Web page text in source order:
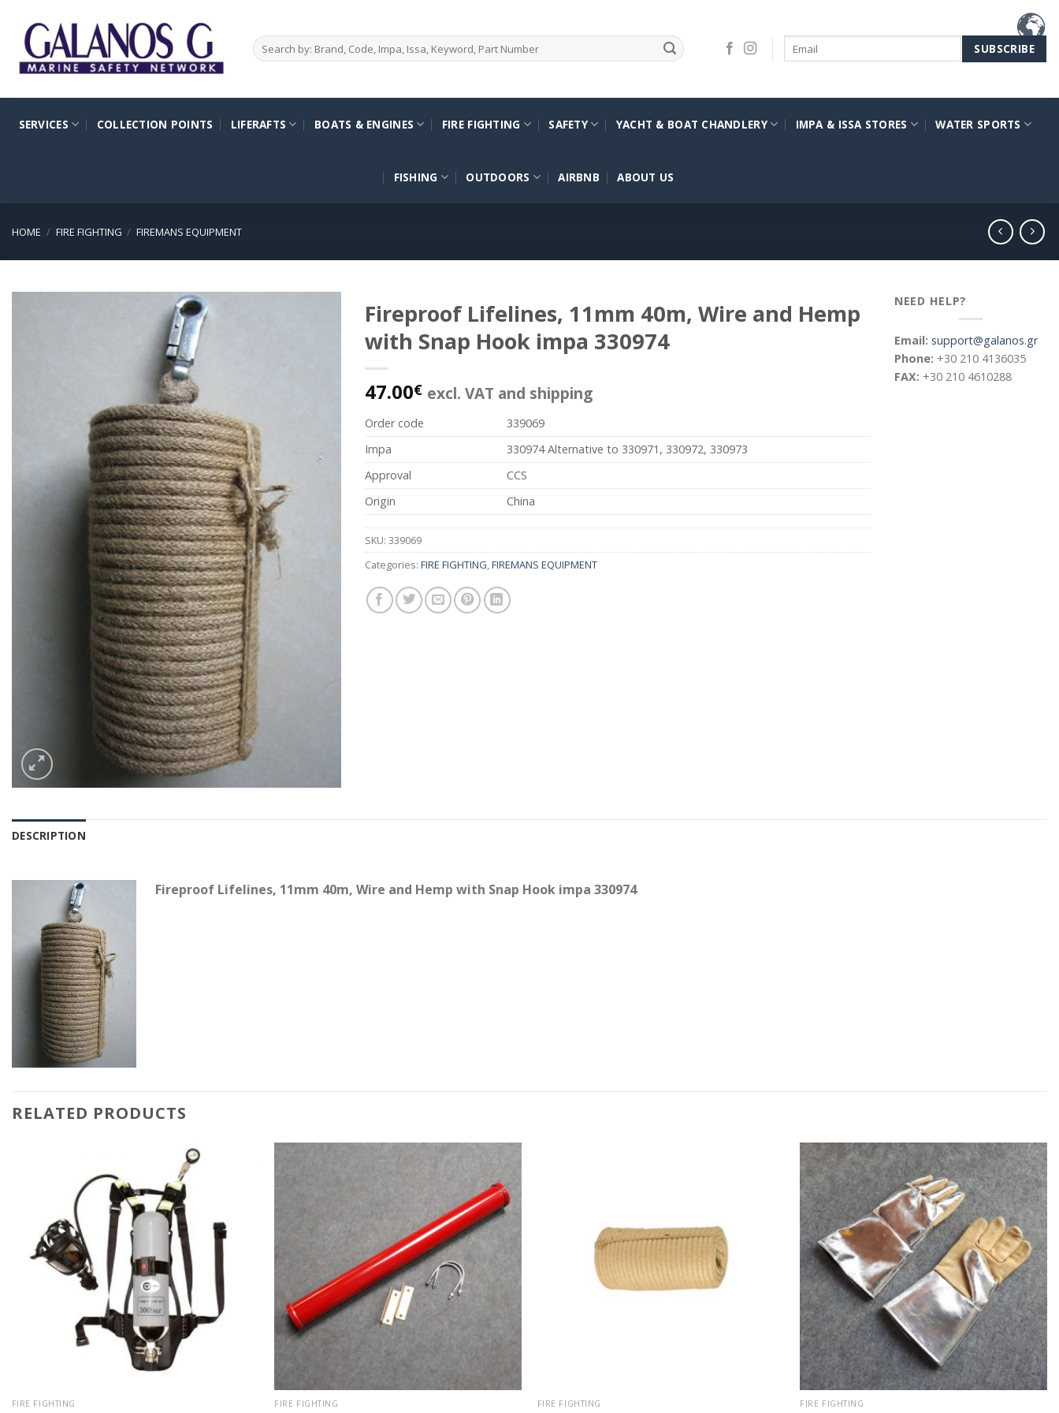
content
Search
for:
SERVICES COLLECTION POINTS LIFERAFTS BOATS & ENGINES FIRE FIGHTING SAFETY YACHT & BOAT CHANDLERY IMPA & ISSA STORES WATER SPORTS
FISHING OUTDOORS AIRBNB ABOUT US
HOME / FIRE FIGHTING / FIREMANS EQUIPMENT
Fireproof Lifelines, 11mm 40m, Wire and Hemp
with Snap Hook impa 330974
47.00€ excl. VAT and shipping
Order code
339069
Impa
330974 Alternative to 330971, 330972, 330973
Approval
CCS
Origin
China
SKU: 339069
Categories: FIRE FIGHTING,FIREMANS EQUIPMENT
NEED HELP?
Email: support@galanos.gr
Phone: +30 210 4136035
FAX: +30 210 4610288
DESCRIPTION
Fireproof Lifelines, 11mm 40m, Wire and Hemp with Snap Hook impa 330974
RELATED PRODUCTS
FIRE FIGHTING FIRE FIGHTING FIRE FIGHTING FIRE FIGHTING